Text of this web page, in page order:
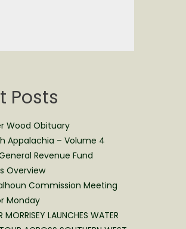
Posts
Wood Obituary
Appalachia – Volume 4
Revenue Fund
Overview
Commission Meeting
Monday
MORRISEY LAUNCHES WATER